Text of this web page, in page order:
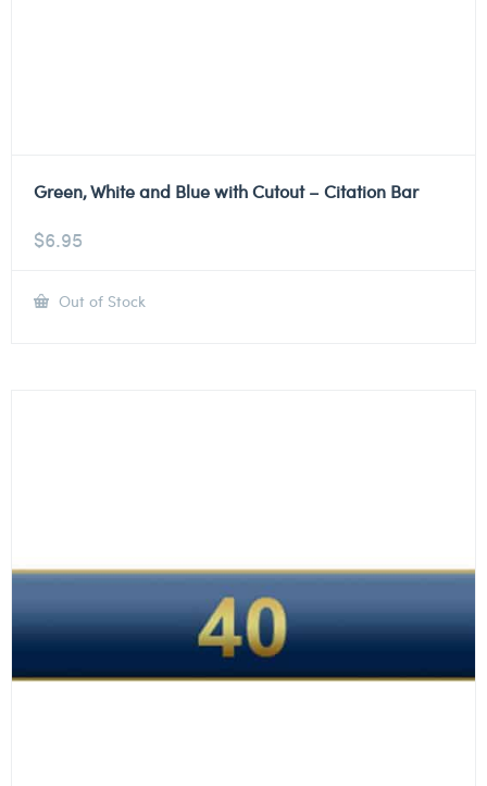
Green, White and Blue with Cutout – Citation Bar
$6.95
Out of Stock